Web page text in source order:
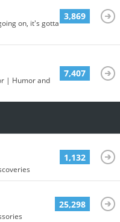
on, it's gotta
3,869
| Humor and
7,407
1,132
25,298